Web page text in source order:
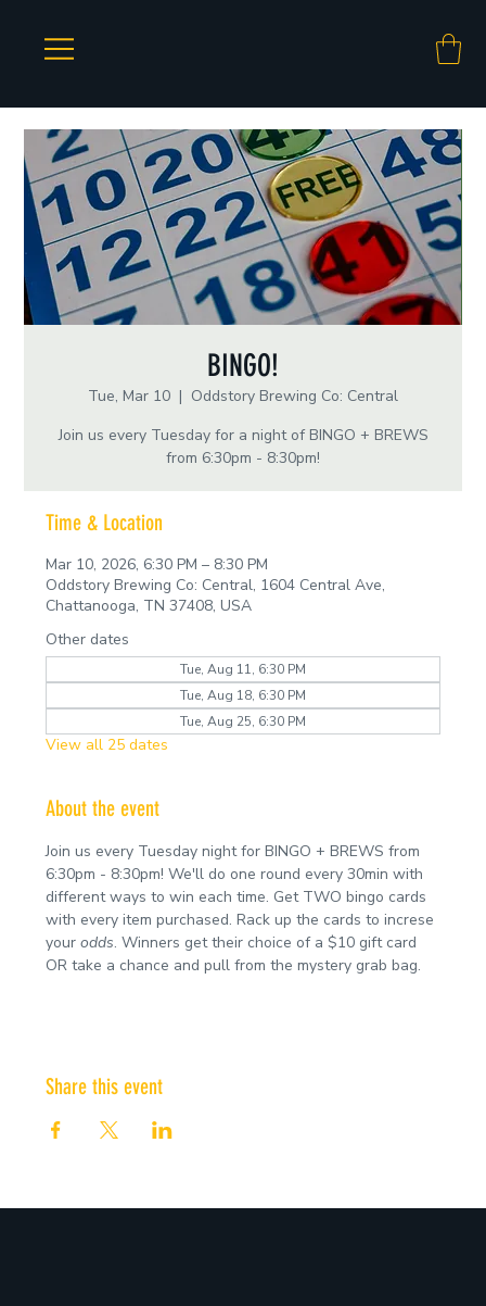
BINGO!
Tue, Mar 10
  |
Oddstory Brewing Co: Central
Join us every Tuesday for a night of BINGO + BREWS
from 6:30pm - 8:30pm!
Time & Location
Mar 10, 2026, 6:30 PM – 8:30 PM
Oddstory Brewing Co: Central, 1604 Central Ave,
Chattanooga, TN 37408, USA
Other dates
Tue, Aug 11, 6:30 PM
Tue, Aug 18, 6:30 PM
Tue, Aug 25, 6:30 PM
View all 25 dates
About the event
Join us every Tuesday night for BINGO + BREWS from
6:30pm - 8:30pm! We'll do one round every 30min with
different ways to win each time. Get TWO bingo cards
with every item purchased. Rack up the cards to increse
your odds. Winners get their choice of a $10 gift card
OR take a chance and pull from the mystery grab bag.
Share this event